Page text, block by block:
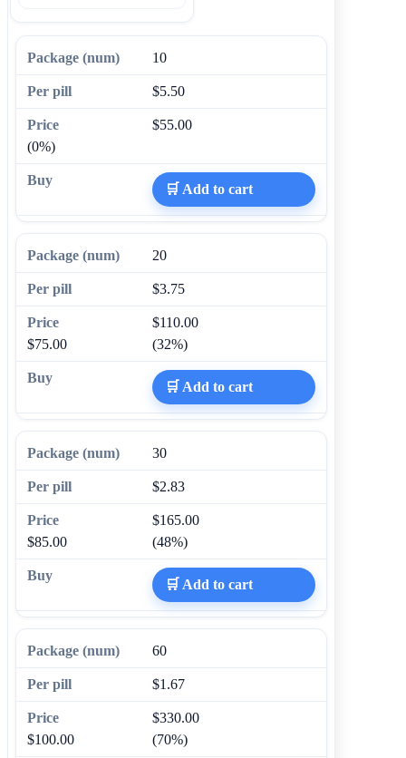
10
$5.50
$55.00
(0%)
🛒 Add to cart
20
$3.75
$110.00
$75.00
(32%)
🛒 Add to cart
30
$2.83
$165.00
$85.00
(48%)
🛒 Add to cart
60
$1.67
$330.00
$100.00
(70%)